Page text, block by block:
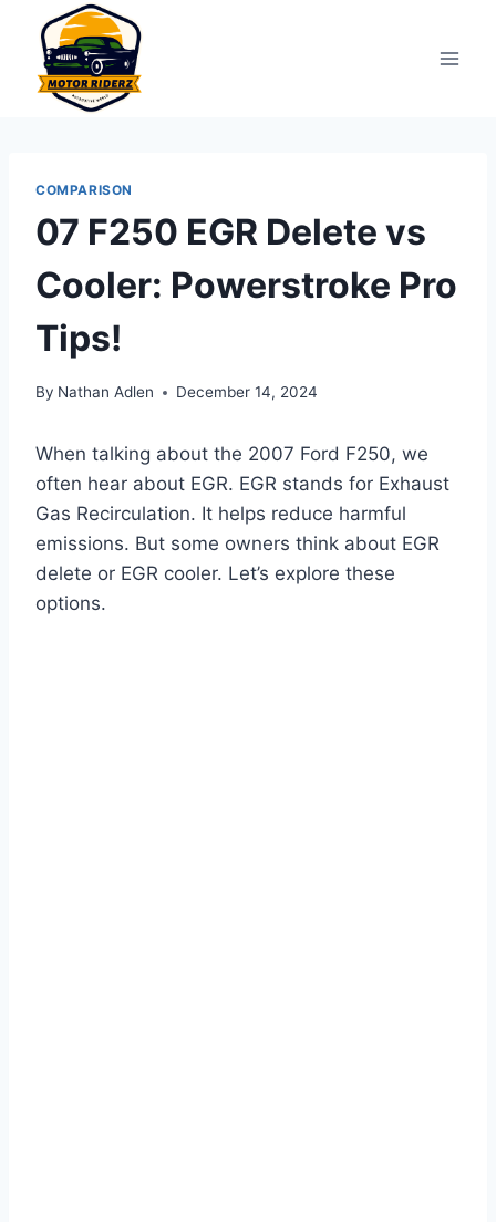
content
COMPARISON
07 F250 EGR Delete vs
Cooler: Powerstroke Pro
Tips!
By Nathan Adlen December 14, 2024
When talking about the 2007 Ford F250, we
often hear about EGR. EGR stands for Exhaust
Gas Recirculation. It helps reduce harmful
emissions. But some owners think about EGR
delete or EGR cooler. Let’s explore these
options.